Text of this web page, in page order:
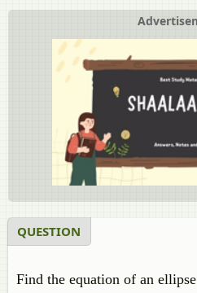
QUESTION
Find the equation of an